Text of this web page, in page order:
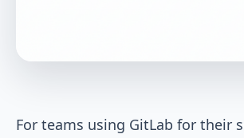
For teams using GitLab for their